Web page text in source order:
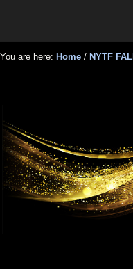
main
content
primary
sidebar
for
You are here: Home / NYTF